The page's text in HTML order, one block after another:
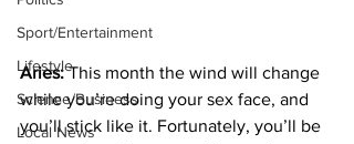
Sport/Entertainment
Lifestyle
Science/Business
Local News
Aries: This month the wind will change
while you’re doing your sex face, and
you’ll stick like it. Fortunately, you’ll be